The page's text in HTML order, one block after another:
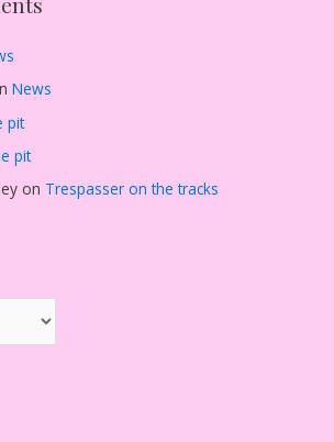
News
pit
pit
on Trespasser on the tracks